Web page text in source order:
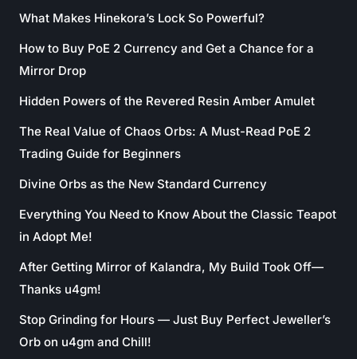
What Makes Hinekora’s Lock So Powerful?
How to Buy PoE 2 Currency and Get a Chance for a
Mirror Drop
Hidden Powers of the Revered Resin Amber Amulet
The Real Value of Chaos Orbs: A Must-Read PoE 2
Trading Guide for Beginners
Divine Orbs as the New Standard Currency
Everything You Need to Know About the Classic Teapot
in Adopt Me!
After Getting Mirror of Kalandra, My Build Took Off—
Thanks u4gm!
Stop Grinding for Hours — Just Buy Perfect Jeweller’s
Orb on u4gm and Chill!